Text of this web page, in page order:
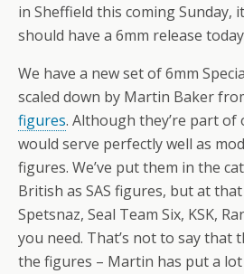
in Sheffield this coming Sunday,
should have a 6mm release
We have a new set of 6mm
scaled down by Martin Baker
figures. Although they’re part
would serve perfectly well as
figures. We’ve put them in the
British as SAS figures, but at
Spetsnaz, Seal Team Six, KSK,
you need. That’s not to say that
the figures – Martin has put a